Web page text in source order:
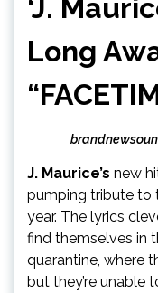
‘J.
Long
J. Maurice’s new
pumping tribute to
year. The lyrics
find themselves in
quarantine, where
but they’re unable